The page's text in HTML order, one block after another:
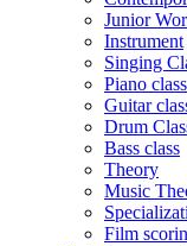
Junior
Instrument
Singing
Piano class
Guitar
Drum
Bass class
Theory
Music
Film